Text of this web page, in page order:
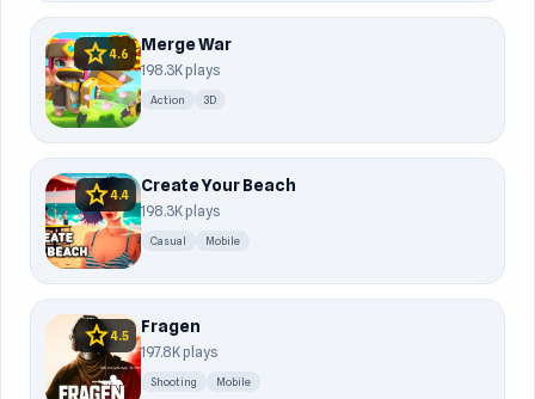
star4.6 Merge War
198.3K plays
Action 3D
star4.4 Create Your Beach
198.3K plays
Casual Mobile
star4.5 Fragen
197.8K plays
Shooting Mobile